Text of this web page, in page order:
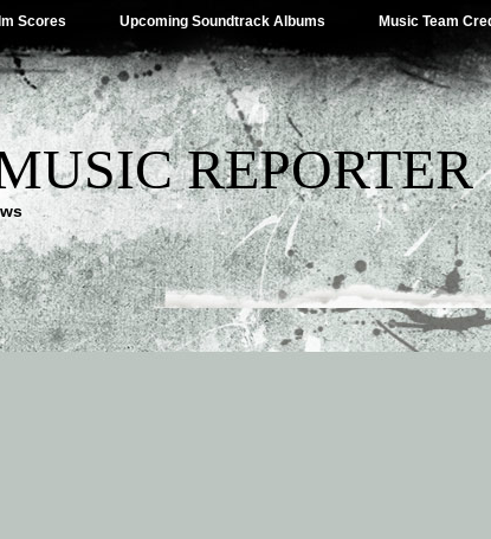
Scores Upcoming Soundtrack Albums Music Team
REPORTER